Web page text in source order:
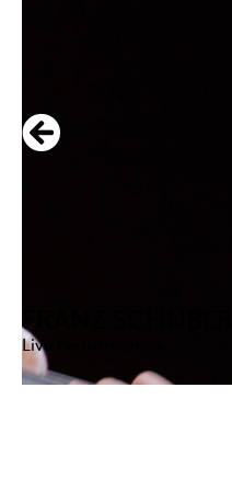
FRANZ
Live Performances